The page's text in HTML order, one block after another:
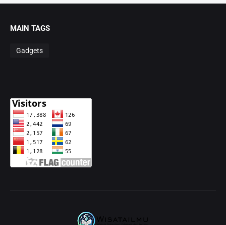
MAIN TAGS
Gadgets